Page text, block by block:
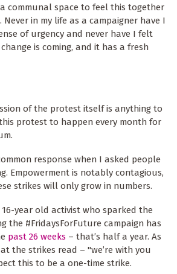
communal space to feel this together
in my life as a campaigner have I
of urgency and never have I felt
is coming, and it has a fresh
of the protest itself is anything to
protest to happen every month for
response when I asked people
Empowerment is notably contagious,
strikes will only grow in numbers.
year old activist who sparked the
the #FridaysForFuture campaign has
past 26 weeks – that’s half a year. As
the strikes read – "we’re with you
this to be a one-time strike.